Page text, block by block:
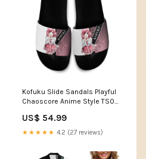
Kofuku Slide Sandals Playful
Chaoscore Anime Style TS04
US$ 54.99
★★★★★ 4.2 (27 reviews)